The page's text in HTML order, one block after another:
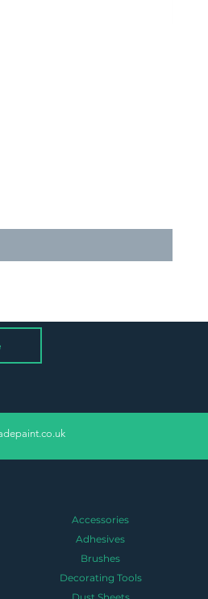
Accessories
Adhesives
Brushes
Decorating Tools